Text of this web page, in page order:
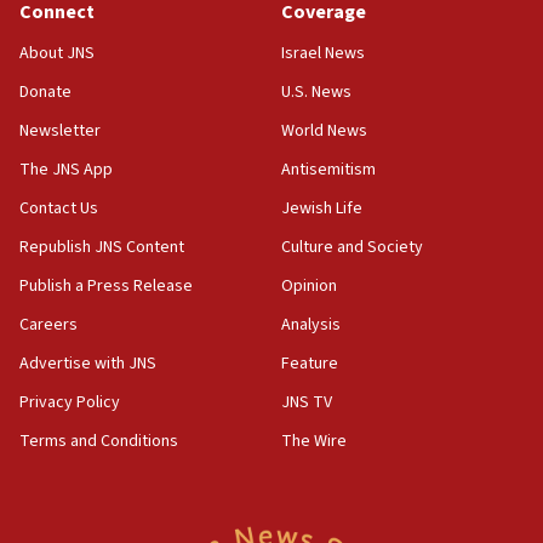
18:39
‘No famine in Gaza,’ Israeli foreign ministry says,
the empirical data’
18:28
CAMERA says it got ‘Financial Times’ to correct
‘false claim that linked AIPAC to Benjamin
Netanyahu’
18:23
AAUP member in Michigan opposes professor
Act in response to new local club president’s Jew-
hatred, 30 southern California rabbis, Jewish
Connect
About JNS
Donate
Newsletter
The JNS App
Contact Us
Republish JNS Content
Publish a Press Release
Careers
Advertise with JNS
Privacy Policy
Terms and Conditions
Coverage
Israel News
U.S. News
World News
Antisemitism
Jewish Life
Culture and Society
Opinion
Analysis
Feature
JNS TV
The Wire